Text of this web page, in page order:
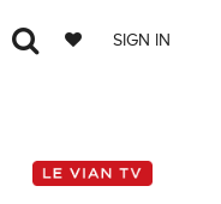
SIGN IN